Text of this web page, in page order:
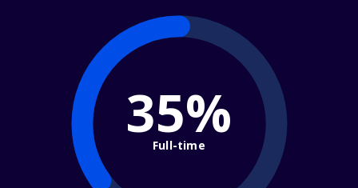
35%
Full-time